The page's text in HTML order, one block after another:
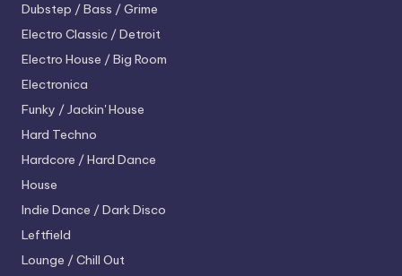
Dubstep / Bass / Grime
Electro Classic / Detroit
Electro House / Big Room
Electronica
Funky / Jackin' House
Hard Techno
Hardcore / Hard Dance
House
Indie Dance / Dark Disco
Leftfield
Lounge / Chill Out